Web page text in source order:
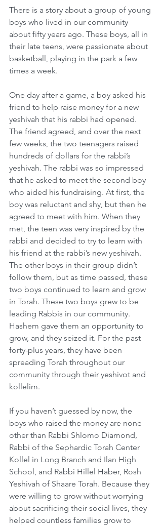
There is a story about a group of young
boys who lived in our community
about fifty years ago. These boys, all in
their late teens, were passionate about
basketball, playing in the park a few
times a week.
One day after a game, a boy asked his
friend to help raise money for a new
yeshivah that his rabbi had opened.
The friend agreed, and over the next
few weeks, the two teenagers raised
hundreds of dollars for the rabbi’s
yeshivah. The rabbi was so impressed
that he asked to meet the second boy
who aided his fundraising. At first, the
boy was reluctant and shy, but then he
agreed to meet with him. When they
met, the teen was very inspired by the
rabbi and decided to try to learn with
his friend at the rabbi’s new yeshivah.
The other boys in their group didn’t
follow them, but as time passed, these
two boys continued to learn and grow
in Torah. These two boys grew to be
leading Rabbis in our community.
Hashem gave them an opportunity to
grow, and they seized it. For the past
forty-plus years, they have been
spreading Torah throughout our
community through their yeshivot and
kollelim.
If you haven’t guessed by now, the
boys who raised the money are none
other than Rabbi Shlomo Diamond,
Rabbi of the Sephardic Torah Center
Kollel in Long Branch and Ilan High
School, and Rabbi Hillel Haber, Rosh
Yeshivah of Shaare Torah. Because they
were willing to grow without worrying
about sacrificing their social lives, they
helped countless families grow to